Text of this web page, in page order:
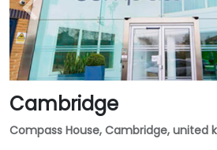
Cambridge
Compass House, Cambridge, united